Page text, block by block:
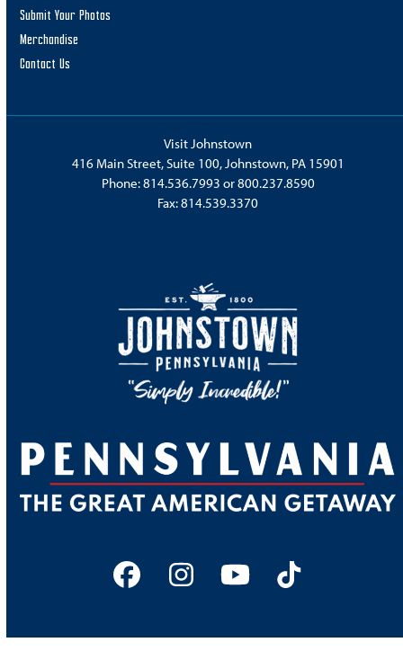
Submit Your Photos
Merchandise
Contact Us
Visit Johnstown
416 Main Street, Suite 100, Johnstown, PA 15901
Phone:814.536.7993 or800.237.8590
Fax: 814.539.3370
FacebookInstagram
YouTubeTiktok